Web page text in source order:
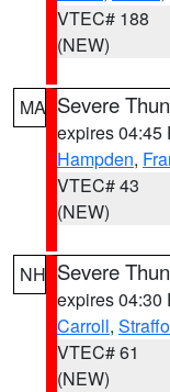
VTEC# 188
(NEW)
MA Severe
expires 04:45
Hampden,
VTEC# 43
(NEW)
NH Severe
expires 04:30
Carroll,
VTEC# 61
(NEW)